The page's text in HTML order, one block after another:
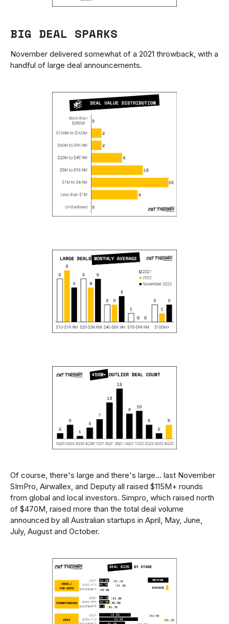
BIG DEAL SPARKS
November delivered somewhat of a 2021 throwback, with a
handful of large deal announcements.
Of course, there's large and there's large... last November
SImPro, Airwallex, and Deputy all raised $115M+ rounds
from global and local investors. Simpro, which raised north
of $470M, raised more than the total deal volume
announced by all Australian startups in April, May, June,
July, August and October.